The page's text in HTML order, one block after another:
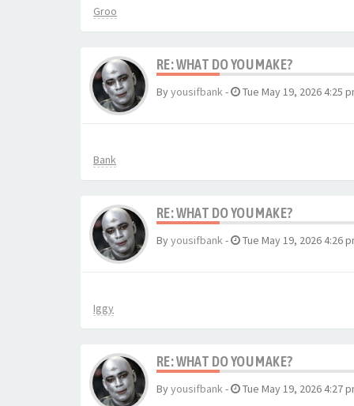
Groo
RE: WHAT DO YOU MAKE?
Byyousifbank- Tue May 19, 2026 4:25
Bank
RE: WHAT DO YOU MAKE?
Byyousifbank- Tue May 19, 2026 4:26
Iggy
RE: WHAT DO YOU MAKE?
Byyousifbank- Tue May 19, 2026 4:27